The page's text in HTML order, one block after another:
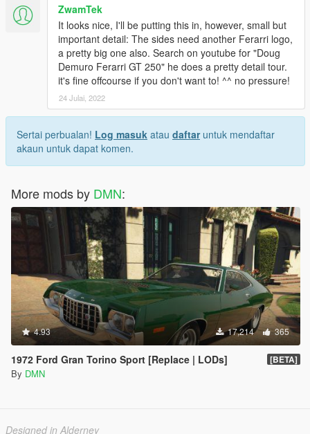
ZwamTek
It looks nice, I'll be putting this in, however, small but
important detail: The sides need another Ferarri logo,
a pretty big one also. Search on youtube for "Doug
Demuro Ferarri GT 250" he does a pretty detail tour.
it's fine offcourse if you don't want to! ^^ no pressure!
24 Julai, 2022
Sertai perbualan! Log masuk atau daftaruntuk mendaftar
akaun untuk dapat komen.
More mods by DMN:
4.93 17,214 365
1972 Ford Gran Torino Sport [Replace | LODs] [BETA]
By DMN
Designed in Alderney